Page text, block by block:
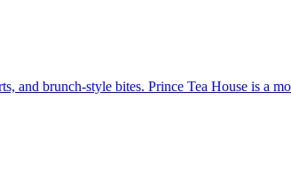
and brunch-style bites. Prince Tea House is a